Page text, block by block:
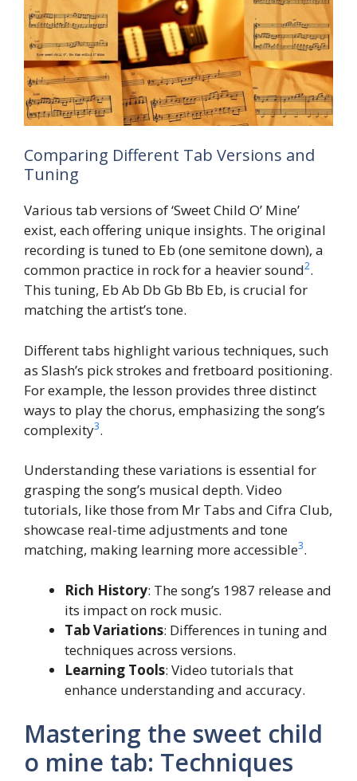
Comparing Different Tab Versions and
Tuning
Various tab versions of ‘Sweet Child O’ Mine’
exist, each offering unique insights. The original
recording is tuned to Eb (one semitone down), a
common practice in rock for a heavier sound2.
This tuning, Eb Ab Db Gb Bb Eb, is crucial for
matching the artist’s tone.
Different tabs highlight various techniques, such
as Slash’s pick strokes and fretboard positioning.
For example, the lesson provides three distinct
ways to play the chorus, emphasizing the song’s
complexity3.
Understanding these variations is essential for
grasping the song’s musical depth. Video
tutorials, like those from Mr Tabs and Cifra Club,
showcase real-time adjustments and tone
matching, making learning more accessible3.
Rich History: The song’s 1987 release and
its impact on rock music.
Tab Variations: Differences in tuning and
techniques across versions.
Learning Tools: Video tutorials that
enhance understanding and accuracy.
Mastering the sweet child
o mine tab: Techniques